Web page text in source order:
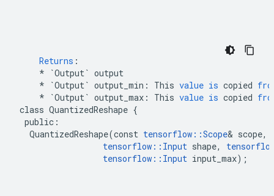
Returns :
*
`Output` output
*
`Output` output_min : This value is copied
*
`Output` output_max : This value is copied
class QuantizedReshape {
public :
QuantizedReshape(const tensorflow ::Scope& scope,
tensorflow :: Input shape,
tensorflow :: Input input_max);